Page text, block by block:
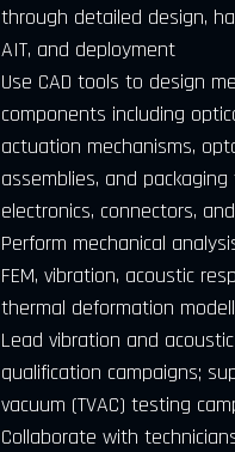
through detailed design,
AIT, and deployment
Use CAD tools to design
components including
actuation mechanisms,
assemblies, and packaging
electronics, connectors,
Perform mechanical
FEM, vibration, acoustic
thermal deformation
Lead vibration and
qualification campaigns;
vacuum (TVAC) testing
Collaborate with